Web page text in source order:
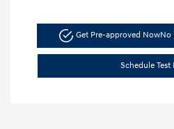
Get Pre-approved NowNo
Schedule Test